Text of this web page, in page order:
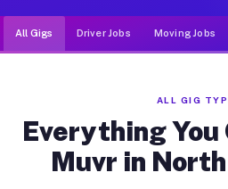
All Gigs Driver Jobs Moving Jobs
ALL GIG
Everything You
Muvr in